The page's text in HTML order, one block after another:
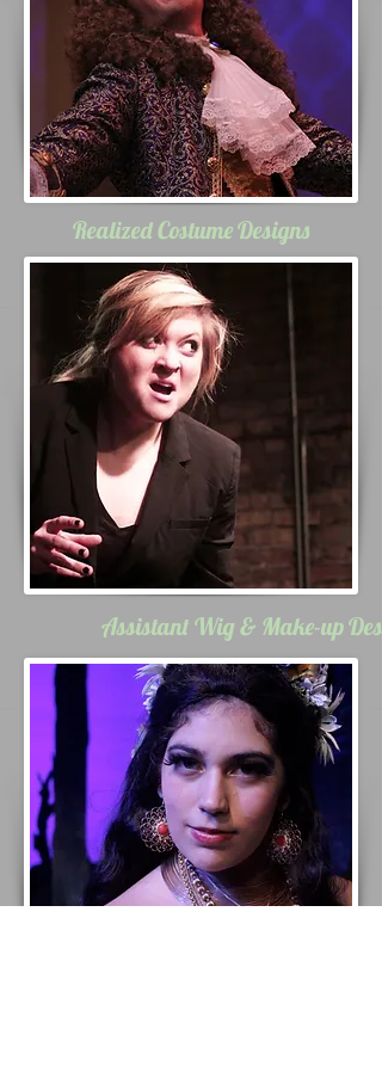
Realized Costume Designs
Assistant Wig & Make-up